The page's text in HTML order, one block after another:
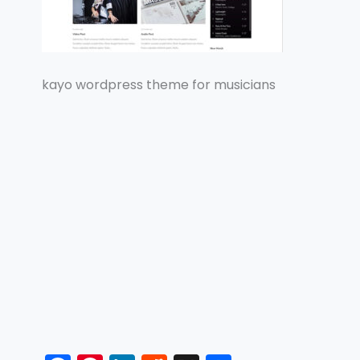
kayo wordpress theme for musicians